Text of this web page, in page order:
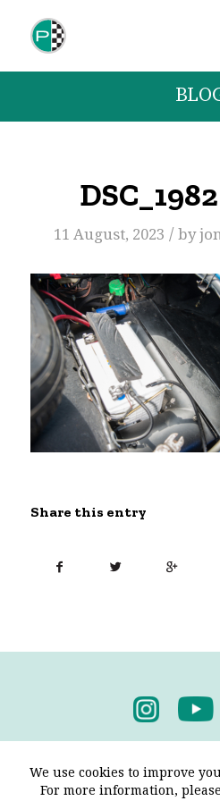
11 August, 2023 / by
Share this entry
We use cookies to improve
For more information,